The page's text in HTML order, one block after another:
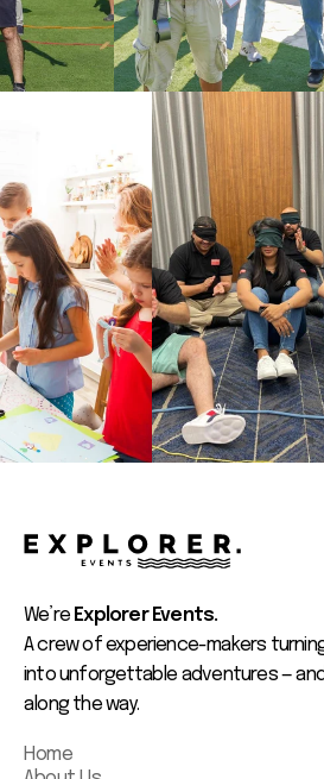
We’re Explorer Events.
A crew of experience-makers
into unforgettable adventures —
along the way.
Home